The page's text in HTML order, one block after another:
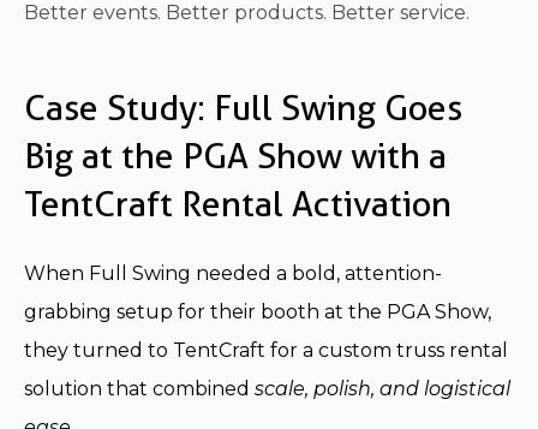
Better events. Better products. Better service.
Case Study: Full Swing Goes
Big at the PGA Show with a
TentCraft Rental Activation
When Full Swing needed a bold, attention-
grabbing setup for their booth at the PGA Show,
they turned to TentCraft for a custom truss rental
solution that combined scale, polish, and logistical